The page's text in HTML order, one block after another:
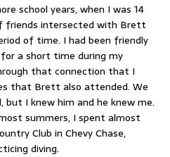
school years, when I was 14
friends intersected with Brett
of time. I had been friendly
a short time during my
that connection that I
that Brett also attended. We
I knew him and he knew me.
summers, I spent almost
Club in Chevy Chase,
diving.